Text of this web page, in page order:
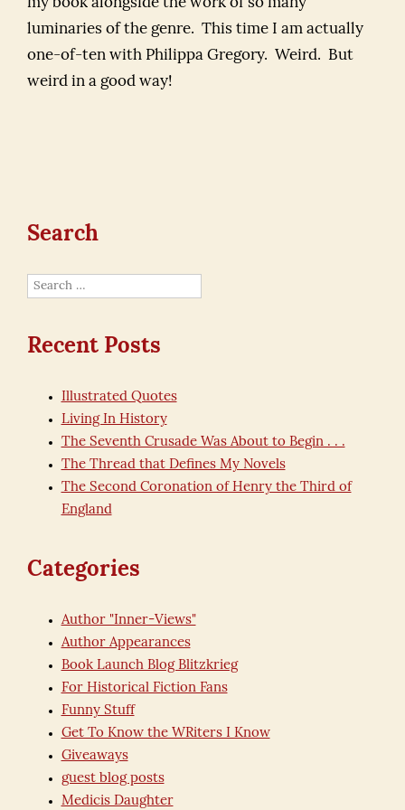
my book alongside the work of so many
luminaries of the genre. This time I am actually
one-of-ten with Philippa Gregory. Weird. But
weird in a good way!
Search
Search
Recent Posts
Illustrated Quotes
Living In History
The Seventh Crusade Was About to Begin . . .
The Thread that Defines My Novels
The Second Coronation of Henry the Third of
England
Categories
Author "Inner-Views"
Author Appearances
Book Launch Blog Blitzkrieg
For Historical Fiction Fans
Funny Stuff
Get To Know the WRiters I Know
Giveaways
guest blog posts
Medicis Daughter